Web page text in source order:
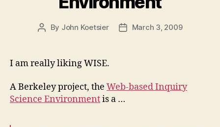
Post
By John Koetsier
PostMarch 3, 2009
I am really liking WISE.
A Berkeley project, the Web-based Inquiry
Science Environmentis a …